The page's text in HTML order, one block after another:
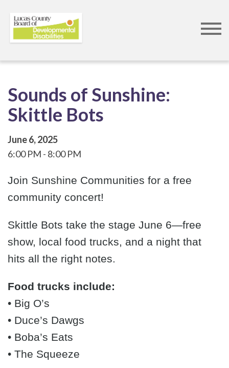
Sounds of Sunshine:
Skittle Bots
June 6, 2025
6:00 PM
8:00 PM
Join Sunshine Communities for a free
community concert!
Skittle Bots take the stage June 6—free
show, local food trucks, and a night that
hits all the right notes.
Food trucks include:
• Big O’s
• Duce’s Dawgs
• Boba’s Eats
• The Squeeze